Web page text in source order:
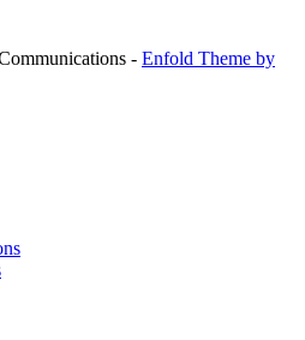
- Enfold Theme by